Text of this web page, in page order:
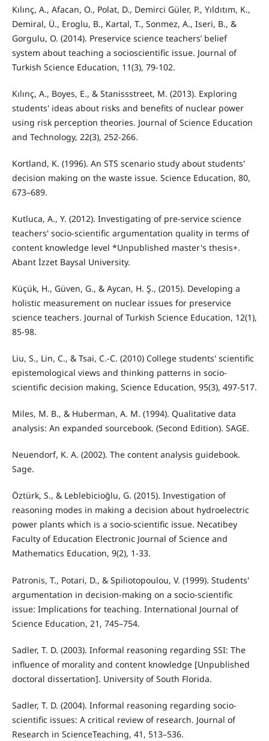
Kılınç, A., Afacan, O., Polat, D., Demirci Güler, P., Yıldıtım, K.,
Demiral, Ü., Eroglu, B., Kartal, T., Sonmez, A., Iseri, B., &
Gorgulu, O. (2014). Preservice science teachers’ belief
system about teaching a socioscientific issue. Journal of
Turkish Science Education, 11(3), 79-102.
Kılınç, A., Boyes, E., & Stanissstreet, M. (2013). Exploring
students' ideas about risks and benefits of nuclear power
using risk perception theories. Journal of Science Education
and Technology, 22(3), 252-266.
Kortland, K. (1996). An STS scenario study about students'
decision making on the waste issue. Science Education, 80,
673–689.
Kutluca, A., Y. (2012). Investigating of pre-service science
teachers' socio-scientific argumentation quality in terms of
content knowledge level *Unpublished master's thesis+.
Abant İzzet Baysal University.
Küçük, H., Güven, G., & Aycan, H. Ş., (2015). Developing a
holistic measurement on nuclear issues for preservice
science teachers. Journal of Turkish Science Education, 12(1),
85-98.
Liu, S., Lin, C., & Tsai, C.-C. (2010) College students' scientific
epistemological views and thinking patterns in socio-
scientific decision making, Science Education, 95(3), 497-517.
Miles, M. B., & Huberman, A. M. (1994). Qualitative data
analysis: An expanded sourcebook. (Second Edition). SAGE.
Neuendorf, K. A. (2002). The content analysis guidebook.
Sage.
Öztürk, S., & Leblebicioğlu, G. (2015). Investigation of
reasoning modes in making a decision about hydroelectric
power plants which is a socio-scientific issue. Necatibey
Faculty of Education Electronic Journal of Science and
Mathematics Education, 9(2), 1-33.
Patronis, T., Potari, D., & Spiliotopoulou, V. (1999). Students'
argumentation in decision-making on a socio-scientific
issue: Implications for teaching. International Journal of
Science Education, 21, 745–754.
Sadler, T. D. (2003). Informal reasoning regarding SSI: The
influence of morality and content knowledge [Unpublished
doctoral dissertation]. University of South Florida.
Sadler, T. D. (2004). Informal reasoning regarding socio-
scientific issues: A critical review of research. Journal of
Research in ScienceTeaching, 41, 513–536.